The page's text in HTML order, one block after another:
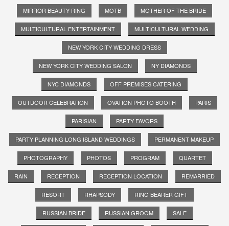
MIRROR BEAUTY RING MOTB MOTHER OF THE BRIDE
MULTICULTURAL ENTERTAINMENT MULTICULTURAL WEDDING
NEW YORK CITY WEDDING DRESS
NEW YORK CITY WEDDING SALON NY DIAMONDS
NYC DIAMONDS OFF PREMISES CATERING
OUTDOOR CELEBRATION OVATION PHOTO BOOTH PARIS
PARISIAN PARTY FAVORS
PARTY PLANNING LONG ISLAND WEDDINGS PERMANENT MAKEUP
PHOTOGRAPHY PHOTOS PROGRAM QUARTET
RAIN RECEPTION RECEPTION LOCATION REMARRIED
RESORT RHAPSODY RING BEARER GIFT
RUSSIAN BRIDE RUSSIAN GROOM SALE